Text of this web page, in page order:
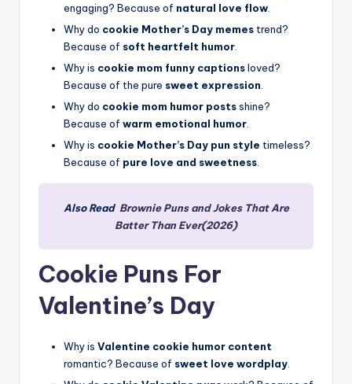
engaging? Because of natural love flow
Why do cookie Mother’s Day memes trend?
Because of soft heartfelt humor
Why is cookie mom funny captionsloved?
Because of the pure sweet expression
Why do cookie mom humor postsshine?
Because of warm emotional humor
Why is cookie Mother’s Day pun style timeless?
Because of pure love and sweetness
Also Read Brownie Puns and Jokes That Are
Batter Than Ever(2026)
Cookie Puns For
Valentine’s Day
Why is Valentine cookie humor content
romantic? Because of sweet love wordplay